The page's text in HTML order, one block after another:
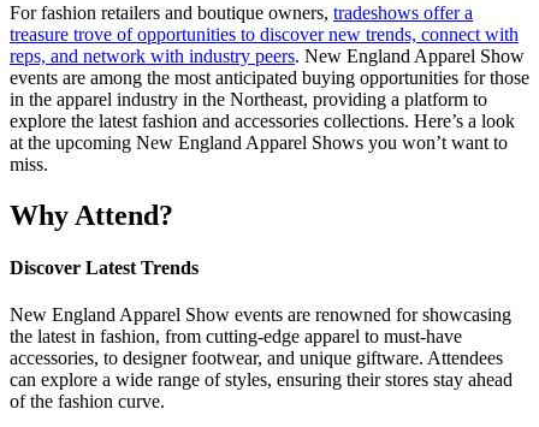
For fashion retailers and boutique owners, tradeshows offer a
treasure trove of opportunities to discover new trends, connect with
reps, and network with industry peers. New England Apparel Show
events are among the most anticipated buying opportunities for those
in the apparel industry in the Northeast, providing a platform to
explore the latest fashion and accessories collections. Here’s a look
at the upcoming New England Apparel Shows you won’t want to
miss.
Why Attend?
Discover Latest Trends
New England Apparel Show events are renowned for showcasing
the latest in fashion, from cutting-edge apparel to must-have
accessories, to designer footwear, and unique giftware. Attendees
can explore a wide range of styles, ensuring their stores stay ahead
of the fashion curve.